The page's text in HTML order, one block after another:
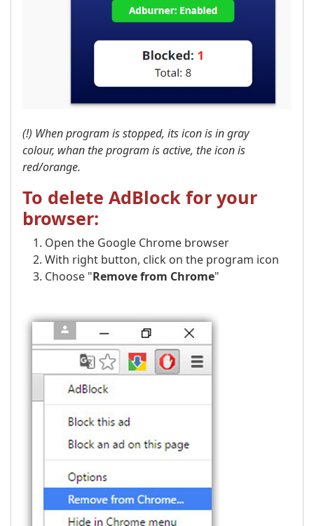
(!) When program is stopped, its icon is in gray
colour, whan the program is active, the icon is
red/orange.
To delete AdBlock for your
browser:
Open the Google Chrome browser
With right button, click on the program icon
Choose "Remove from Chrome"